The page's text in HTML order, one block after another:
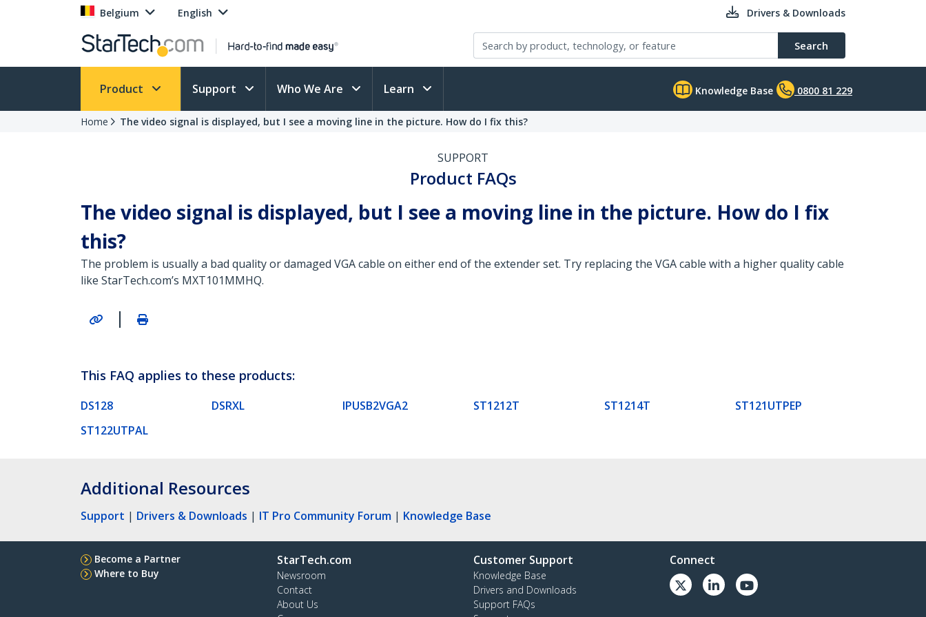
Belgium English Drivers & Downloads
Search
Product Support Who We Are Learn Knowledge Base 0800 81 229
Home The video signal is displayed, but I see a moving line in the picture. How do I fix this?
SUPPORT
Product FAQs
The video signal is displayed, but I see a moving line in the picture. How do I fix
this?
The problem is usually a bad quality or damaged VGA cable on either end of the extender set. Try replacing the VGA cable with a higher quality cable
like StarTech.com’s MXT101MMHQ.
|
This FAQ applies to these products:
DS128 DSRXL IPUSB2VGA2 ST1212T ST1214T
ST121UTPEP
ST122UTPAL
Additional Resources
Support | Drivers & Downloads | IT Pro Community Forum | Knowledge Base
Become a Partner
Where to Buy
StarTech.com
Newsroom
Contact
About Us
Customer Support
Knowledge Base
Drivers and Downloads
Support FAQs
Connect